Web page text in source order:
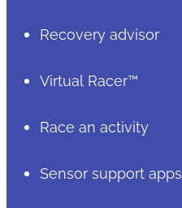
Recovery advisor
Virtual Racer™
Race an activity
Sensor support apps